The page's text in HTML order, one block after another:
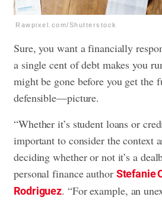
Rawpixel.com/Shutterstock
Sure, you want a financially
a single cent of debt makes you
might be gone before you get
defensible—picture.
“Whether it’s student loans or
important to consider the context
deciding whether or not it’s a
personal finance author Stefanie
Rodriguez. “For example, an